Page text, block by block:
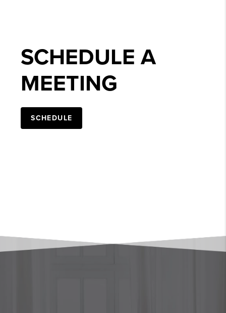
SCHEDULE A
MEETING
SCHEDULE